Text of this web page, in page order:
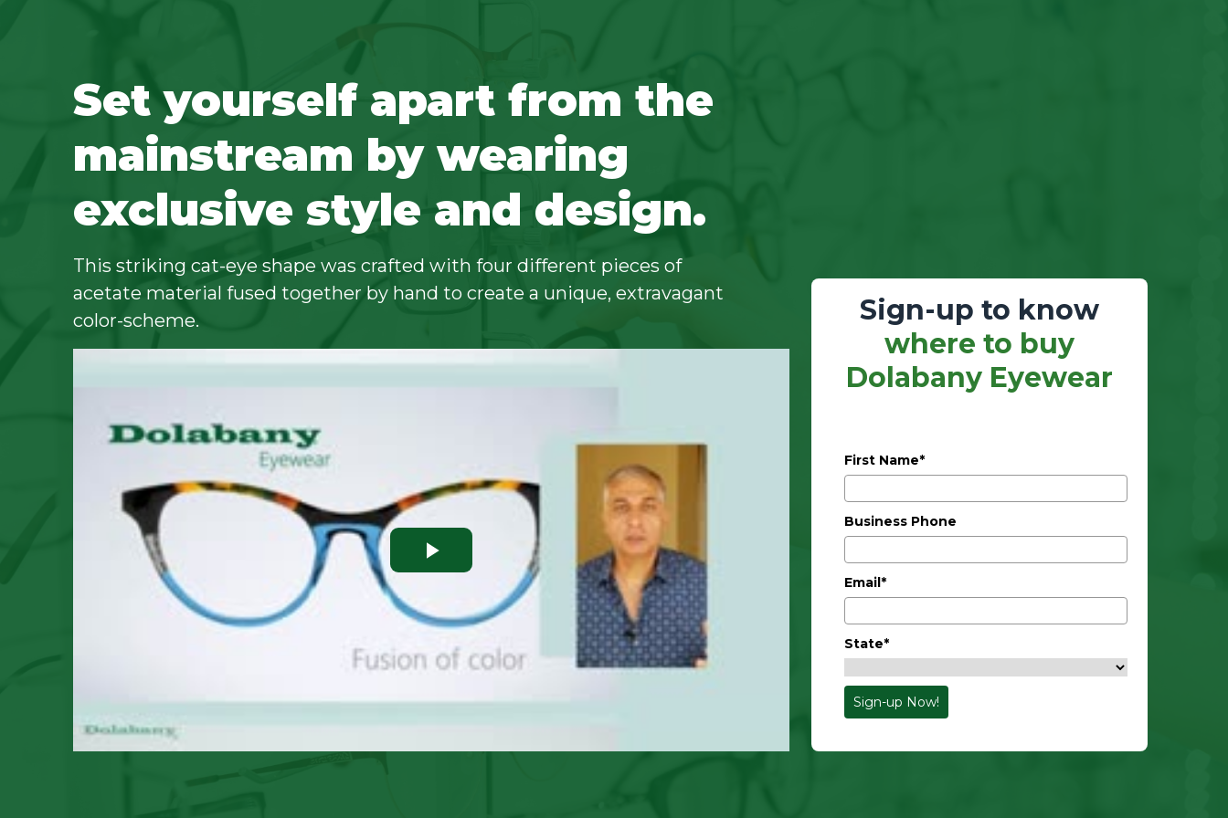
Set yourself apart from the
mainstream by wearing
exclusive style and design.
This striking cat-eye shape was crafted with four different pieces of
acetate material fused together by hand to create a unique, extravagant
color-scheme.
Sign-up to know
where to buy
Dolabany Eyewear
First Name*
Business Phone
Email*
State*
Sign-up Now!